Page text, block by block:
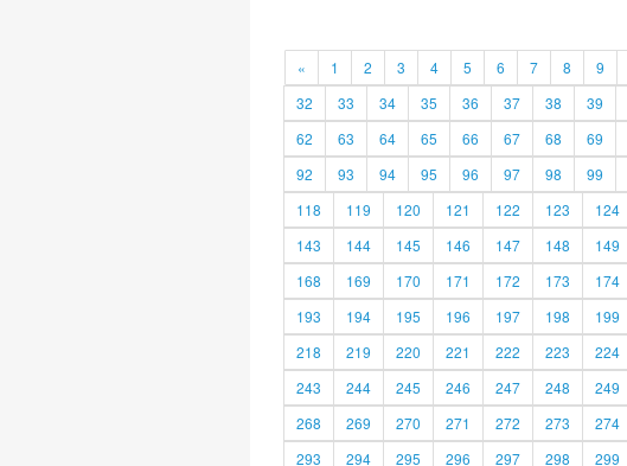
« 1 2 3 4 5 6 7 8 9
32
33 34 35 36 37 38 39
62
63 64 65 66 67 68 69
92
93 94 95 96 97 98 99
118
119 120 121 122 123 124
143
144 145 146 147 148 149
168
169 170 171 172 173 174
193
194 195 196 197 198 199
218
219 220 221 222 223 224
243
244 245 246 247 248 249
268
269 270 271 272 273 274
293
294 295 296 297 298 299